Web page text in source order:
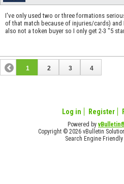
I've only used two or three formations
of that match because of injuries/cards) and
also not a token buyer so I only get 2-3 "5
1 2 3 4
Log in Register
Powered by
Copyright © 2026 vBulletin
Search Engine